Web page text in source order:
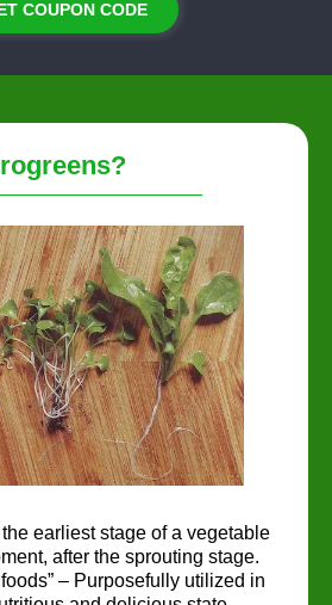
COUPON CODE
earliest stage of a vegetable
after the sprouting stage.
– Purposefully utilized in